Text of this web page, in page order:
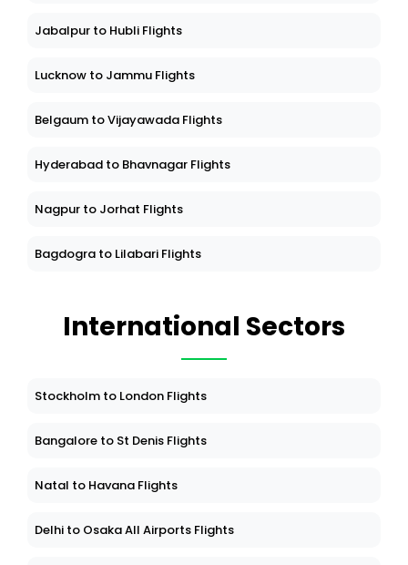
Jabalpur to Hubli Flights
Lucknow to Jammu Flights
Belgaum to Vijayawada Flights
Hyderabad to Bhavnagar Flights
Nagpur to Jorhat Flights
Bagdogra to Lilabari Flights
International Sectors
Stockholm to London Flights
Bangalore to St Denis Flights
Natal to Havana Flights
Delhi to Osaka All Airports Flights